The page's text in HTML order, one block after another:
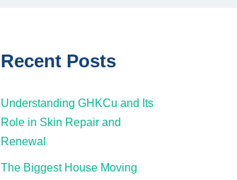
Recent Posts
Understanding GHKCu and Its
Role in Skin Repair and
Renewal
The Biggest House Moving